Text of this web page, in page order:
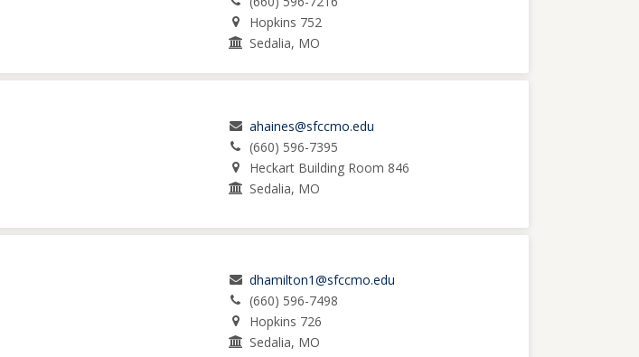
Hopkins 752
Sedalia, MO
ahaines@sfccmo.edu
(660) 596-7395
Heckart Building Room 846
Sedalia, MO
dhamilton1@sfccmo.edu
(660) 596-7498
Hopkins 726
Sedalia, MO